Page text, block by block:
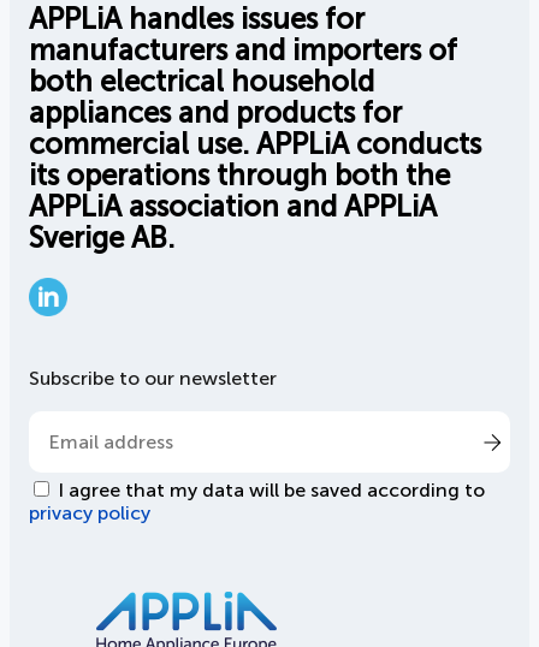
APPLiA handles issues for
manufacturers and importers of
both electrical household
appliances and products for
commercial use. APPLiA conducts
its operations through both the
APPLiA association and APPLiA
Sverige AB.
Subscribe to our newsletter
I agree that my data will be saved according to
privacy policy